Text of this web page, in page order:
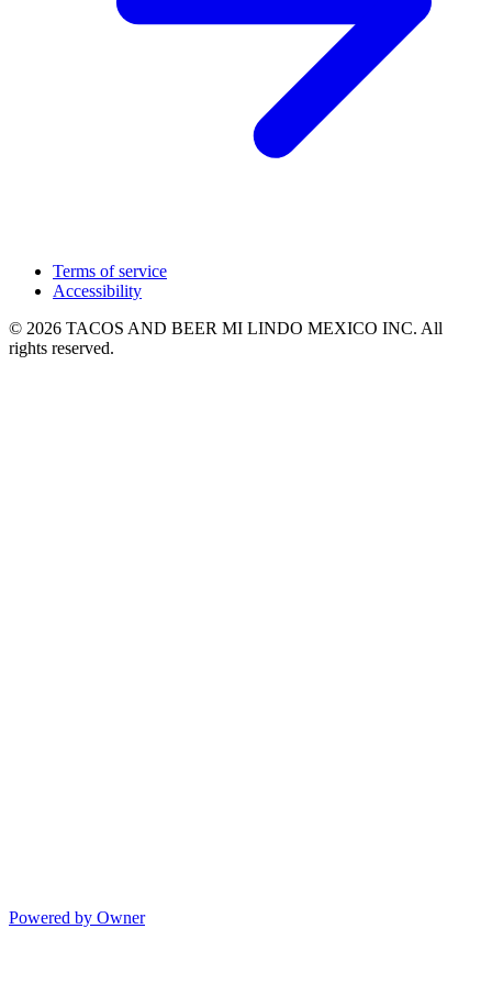
Terms of service
Accessibility
© 2026 TACOS AND BEER MI LINDO MEXICO INC. All
rights reserved.
Powered by Owner